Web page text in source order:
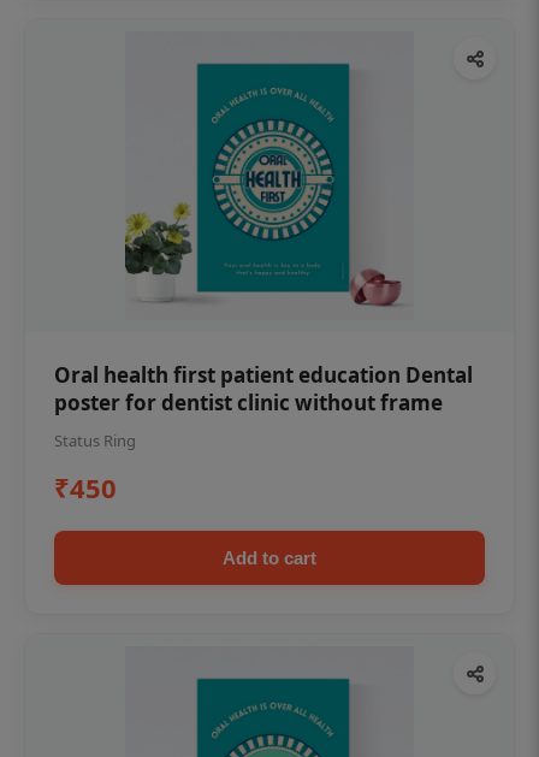
Oral health first patient education Dental
poster for dentist clinic without frame
Status Ring
₹450
Add to cart